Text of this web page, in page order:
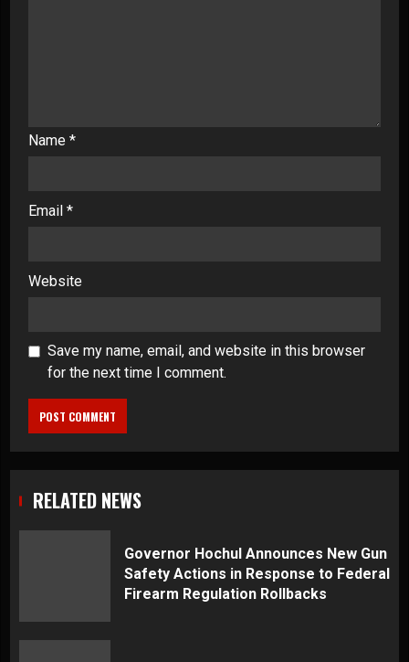
Name *
Email *
Website
Save my name, email, and website in this browser
for the next time I comment.
RELATED NEWS
Governor Hochul Announces New Gun
Safety Actions in Response to Federal
Firearm Regulation Rollbacks